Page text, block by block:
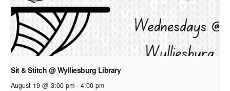
Sit & Stitch @ Wylliesburg Library
August 19 @ 3:00 pm - 4:00 pm